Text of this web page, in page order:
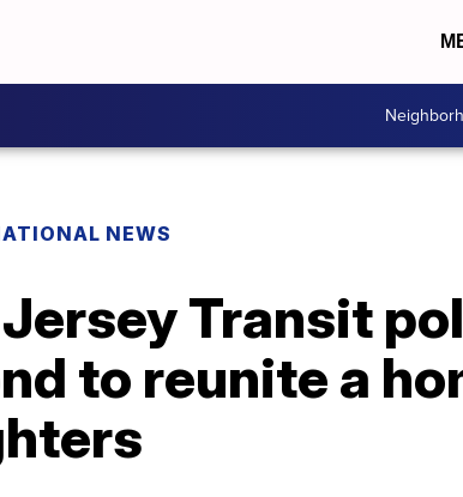
NEWS
Transit
to reunite a